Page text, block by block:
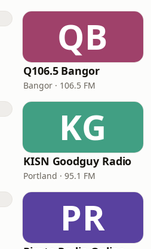
QB
Q106.5 Bangor
Bangor · 106.5 FM
KG
KISN Goodguy Radio
Portland · 95.1 FM
PR